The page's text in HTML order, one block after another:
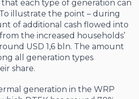
each type of generation can
illustrate the point – during
of additional cash flowed into
the increased households’
USD 1,6 bln. The amount
all generation types
share.
generation in the WRP